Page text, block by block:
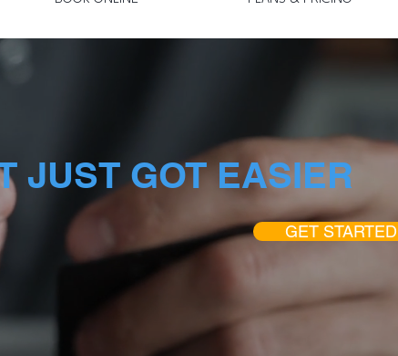
JUST GOT EASIER
GET STARTED